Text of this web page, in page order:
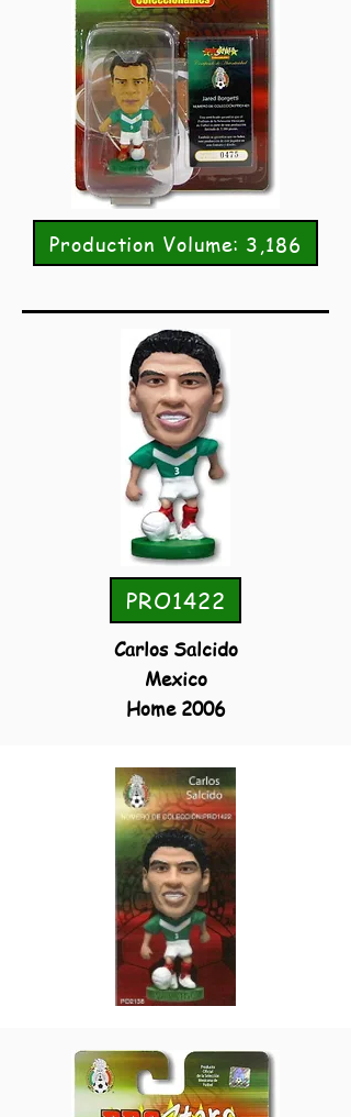
Production Volume: 3,186
PRO1422
Carlos Salcido
Mexico
Home 2006